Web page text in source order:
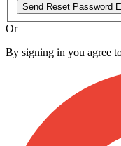
Send Reset Password
Or
By signing in you agree